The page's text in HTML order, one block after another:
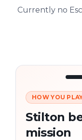
Currently no
HOW YOU
Stilton
mission